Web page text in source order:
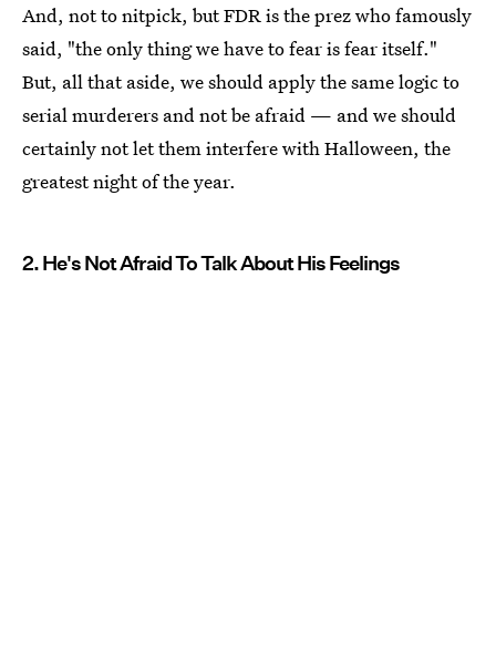
And, not to nitpick, but FDR is the prez who famously
said, "the only thing we have to fear is fear itself."
But, all that aside, we should apply the same logic to
serial murderers and not be afraid — and we should
certainly not let them interfere with Halloween, the
greatest night of the year.
2. He's Not Afraid To Talk About His Feelings